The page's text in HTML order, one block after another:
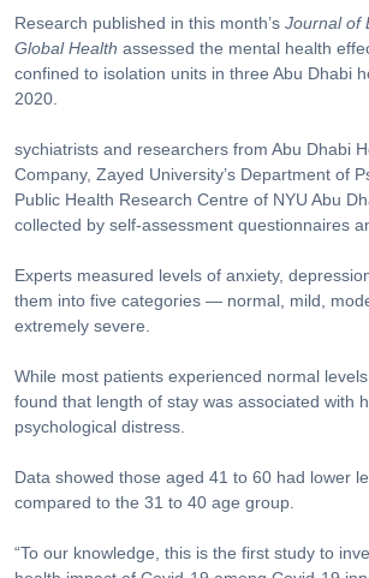
Research published in this month’s Journal of
Global Health assessed the mental health
confined to isolation units in three Abu Dhabi
2020.
sychiatrists and researchers from Abu Dhabi
Company, Zayed University’s Department of
Public Health Research Centre of NYU Abu
collected by self-assessment questionnaires
Experts measured levels of anxiety,
them into five categories — normal, mild,
extremely severe.
While most patients experienced normal
found that length of stay was associated with
psychological distress.
Data showed those aged 41 to 60 had lower
compared to the 31 to 40 age group.
“To our knowledge, this is the first study to